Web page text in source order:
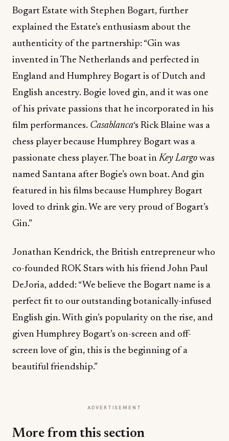
Bogart Estate with Stephen Bogart, further
explained the Estate’s enthusiasm about the
authenticity of the partnership: “Gin was
invented in The Netherlands and perfected in
England and Humphrey Bogart is of Dutch and
English ancestry. Bogie loved gin, and it was one
of his private passions that he incorporated in his
film performances. Casablanca‘s Rick Blaine was a
chess player because Humphrey Bogart was a
passionate chess player. The boat inKey Largo was
named Santana after Bogie’s own boat. And gin
featured in his films because Humphrey Bogart
loved to drink gin. We are very proud of Bogart’s
Gin.”
Jonathan Kendrick, the British entrepreneur who
co-founded ROK Stars with his friend John Paul
DeJoria, added: “We believe the Bogart name is a
perfect fit to our outstanding botanically-infused
English gin. With gin’s popularity on the rise, and
given Humphrey Bogart’s on-screen and off-
screen love of gin, this is the beginning of a
beautiful friendship.”
ADVERTISEMENT
More from this section